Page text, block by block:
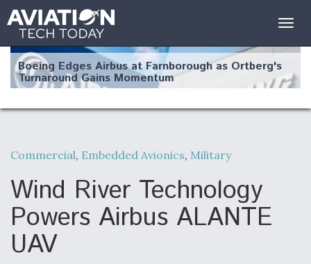
Boeing Edges Airbus at Farnborough as Ortberg's
Turnaround Gains Momentum
Robot Fighter Jets Hit Major Milestones
F135 Engine Core Upgrade Set For Key Design
Commercial, Embedded Avionics, Military
Wind River Technology
Powers Airbus ALANTE
UAV